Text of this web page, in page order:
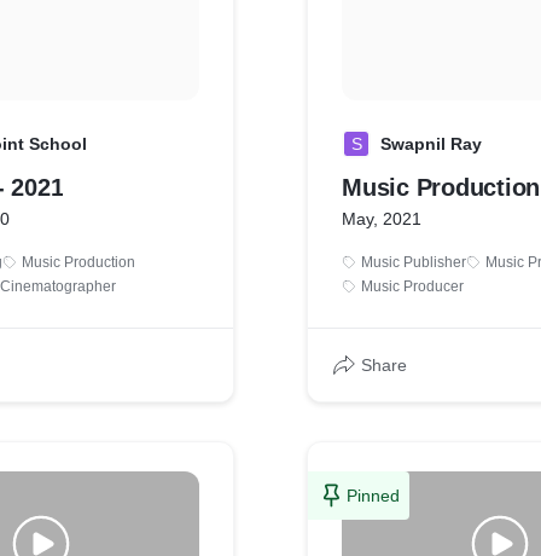
School
2021
Music Production
S Swapnil Ray
Music Production
May, 2021
Music Publisher
Music
Music Producer
Share
Pinned